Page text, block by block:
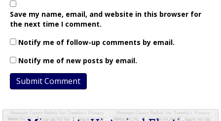
Save my name, email, and website in this browser for
the next time I comment.
Notify me of follow-up comments by email.
Notify me of new posts by email.